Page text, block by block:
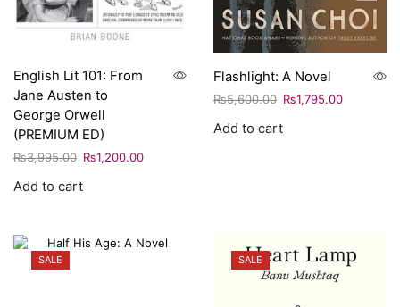
English Lit 101: From
Jane Austen to
George Orwell
(PREMIUM ED)
₨3,995.00 ₨1,200.00
Add to cart
Flashlight: A Novel
₨5,600.00 ₨1,795.00
Add to cart
SALE SALE